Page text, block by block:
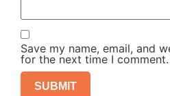
Save my name, email, and
for the next time I comment.